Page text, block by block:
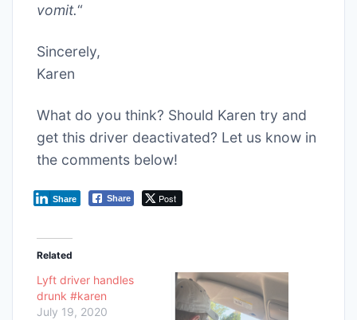
vomit.“
Sincerely,
Karen
What do you think? Should Karen try and
get this driver deactivated? Let us know in
the comments below!
Share
Share Post
Related
Lyft driver handles
drunk #karen
July 19, 2020